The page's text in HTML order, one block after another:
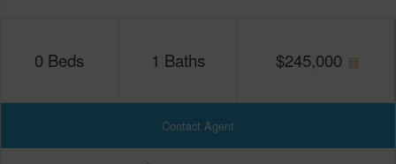
0 Beds 1 Baths $245,000
Contact Agent